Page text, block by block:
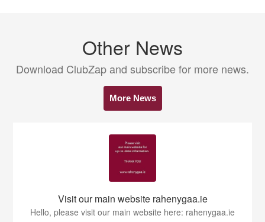
Other News
Download ClubZap and subscribe for more news.
More News
Visit our main website rahenygaa.ie
Hello, please visit our main website here: rahenygaa.ie